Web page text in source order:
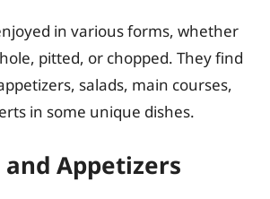
in various forms, whether
pitted, or chopped. They find
salads, main courses,
in some unique dishes.
and Appetizers